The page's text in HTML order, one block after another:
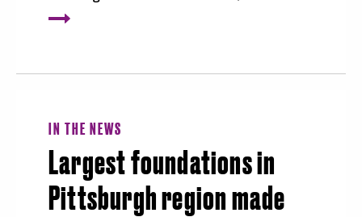
IN THE NEWS
Largest foundations in
Pittsburgh region made